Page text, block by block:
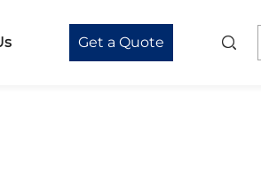
Get a Quote